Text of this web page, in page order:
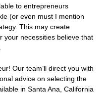
to entrepreneurs
(or even must I mention
This may create
your necessities believe that
Our team’ll direct you with
advice on selecting the
in Santa Ana, California